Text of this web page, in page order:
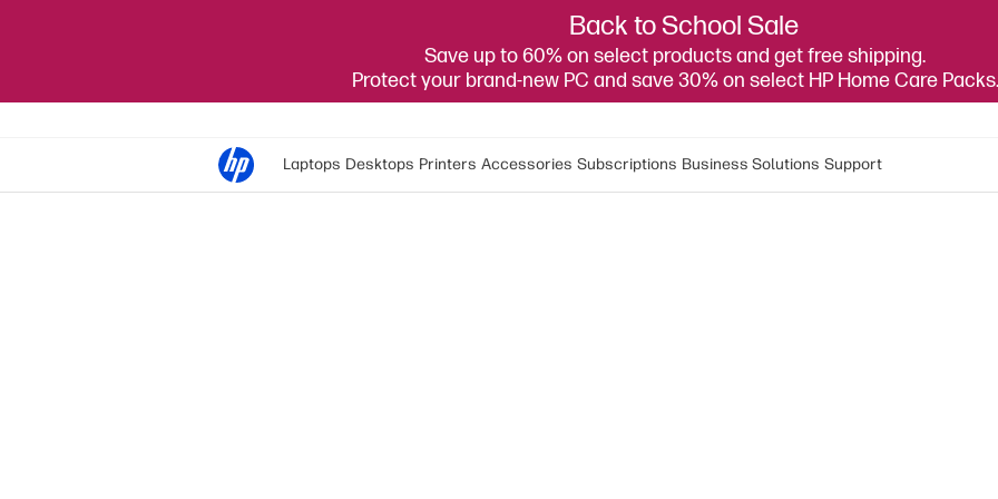
Back to School Sale
Save up to 60% on select products and get free shipping.
Protect your brand-new PC and save 30% on select HP Home Care Packs.
Laptops Desktops Printers Accessories Subscriptions Business Solutions Support